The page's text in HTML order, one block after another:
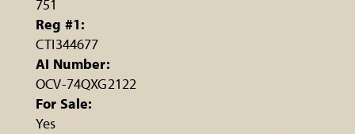
751
Reg #1:
CTI344677
AI Number:
OCV-74QXG2122
For Sale:
Yes